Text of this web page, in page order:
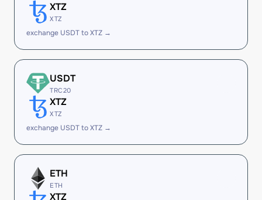
XTZ
XTZ
exchange USDT to XTZ →
USDT
TRC20
XTZ
XTZ
exchange USDT to XTZ →
ETH
ETH
XTZ